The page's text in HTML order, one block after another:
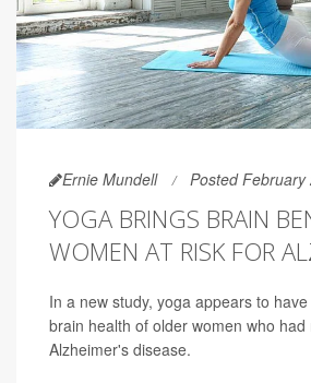
Ernie Mundell Posted February
YOGA BRINGS BRAIN
WOMEN AT RISK FOR
In a new study, yoga appears to
brain health of older women who
Alzheimer's disease.